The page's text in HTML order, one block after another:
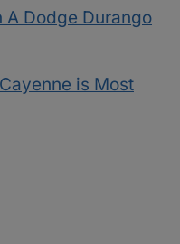
A Dodge Durango
is Most